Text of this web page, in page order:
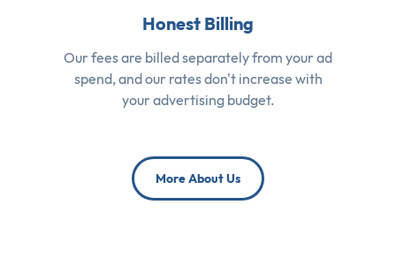
Honest Billing
Our fees are billed separately from your ad
spend, and our rates don't increase with
your advertising budget.
More About Us